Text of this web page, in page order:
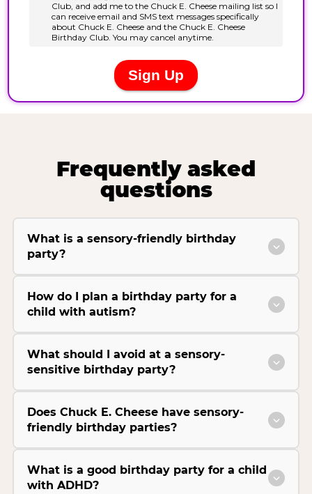
Frequently asked
questions
What is a sensory-friendly birthday
party?
How do I plan a birthday party for a
child with autism?
What should I avoid at a sensory-
sensitive birthday party?
Does Chuck E. Cheese have sensory-
friendly birthday parties?
What is a good birthday party for a child
with ADHD?